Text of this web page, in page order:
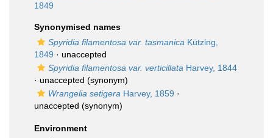
1849
Synonymised names
Spyridia filamentosa var. tasmanica Kützing,
1849 · unaccepted
Spyridia filamentosa var. verticillata Harvey, 1844
· unaccepted (synonym)
Wrangelia setigera Harvey, 1859 ·
unaccepted (synonym)
Environment